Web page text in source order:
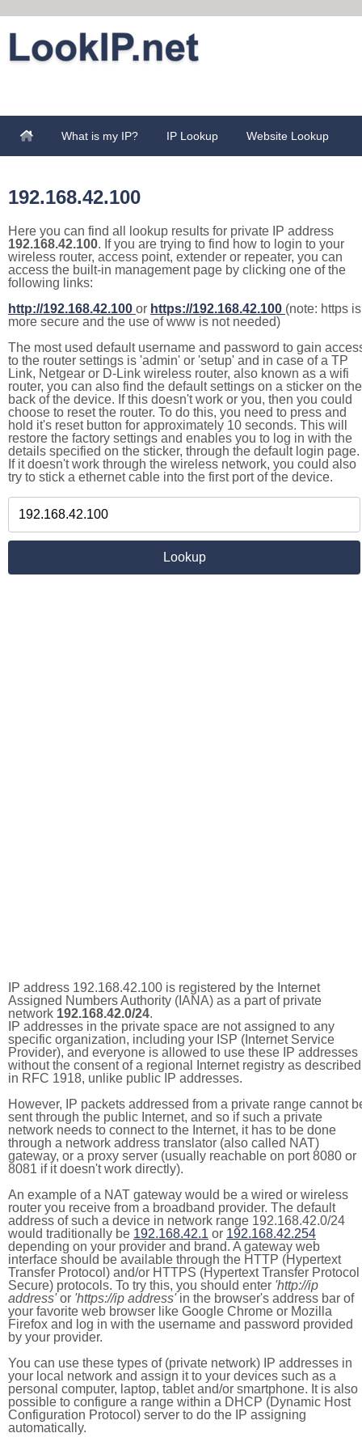
What is my IP? IP Lookup Website Lookup
192.168.42.100
Here you can find all lookup results for private IP address
192.168.42.100. If you are trying to find how to login to your
wireless router, access point, extender or repeater, you can
access the built-in management page by clicking one of the
following links:
http://192.168.42.100 or https://192.168.42.100 (note: https is
more secure and the use of www is not needed)
The most used default username and password to gain
to the router settings is 'admin' or 'setup' and in case of a TP
Link, Netgear or D-Link wireless router, also known as a wifi
router, you can also find the default settings on a sticker on the
back of the device. If this doesn't work or you, then you could
choose to reset the router. To do this, you need to press and
hold it's reset button for approximately 10 seconds. This will
restore the factory settings and enables you to log in with the
details specified on the sticker, through the default login page.
If it doesn't work through the wireless network, you could also
try to stick a ethernet cable into the first port of the device.
IP address 192.168.42.100 is registered by the Internet
Assigned Numbers Authority (IANA) as a part of private
network 192.168.42.0/24.
IP addresses in the private space are not assigned to any
specific organization, including your ISP (Internet Service
Provider), and everyone is allowed to use these IP addresses
without the consent of a regional Internet registry as described
in RFC 1918, unlike public IP addresses.
However, IP packets addressed from a private range cannot
sent through the public Internet, and so if such a private
network needs to connect to the Internet, it has to be done
through a network address translator (also called NAT)
gateway, or a proxy server (usually reachable on port 8080 or
8081 if it doesn't work directly).
An example of a NAT gateway would be a wired or wireless
router you receive from a broadband provider. The default
address of such a device in network range 192.168.42.0/24
would traditionally be 192.168.42.1 or 192.168.42.254
depending on your provider and brand. A gateway web
interface should be available through the HTTP (Hypertext
Transfer Protocol) and/or HTTPS (Hypertext Transfer Protocol
Secure) protocols. To try this, you should enter 'http://ip
address'or 'https://ip address'in the browser's address bar of
your favorite web browser like Google Chrome or Mozilla
Firefox and log in with the username and password provided
by your provider.
You can use these types of (private network) IP addresses in
your local network and assign it to your devices such as a
personal computer, laptop, tablet and/or smartphone. It is also
possible to configure a range within a DHCP (Dynamic Host
Configuration Protocol) server to do the IP assigning
automatically.